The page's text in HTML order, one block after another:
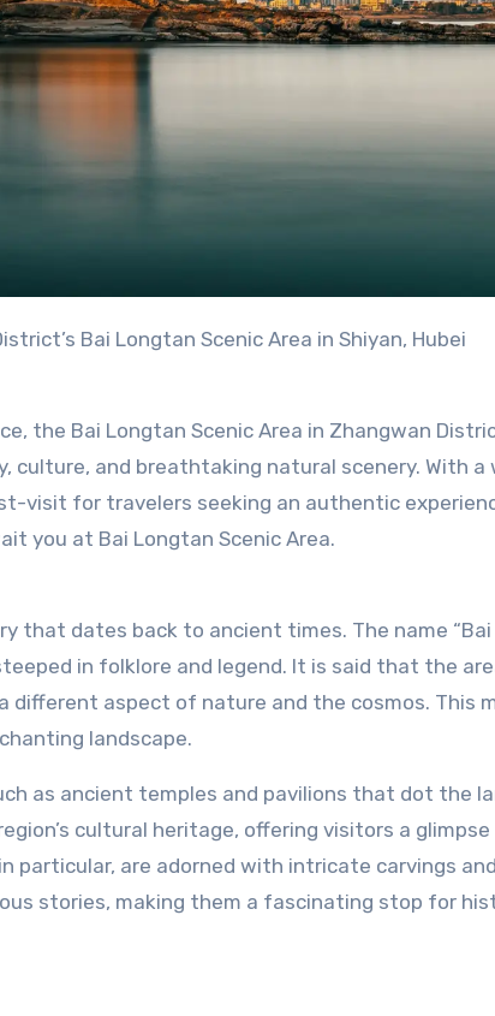
Bai Longtan Scenic Area in Shiyan, Hubei
the Bai Longtan Scenic Area in Zhangwan
and breathtaking natural scenery. With a
visit for travelers seeking an authentic
you at Bai Longtan Scenic Area.
that dates back to ancient times. The name “Bai
in folklore and legend. It is said that the
different aspect of nature and the cosmos. This
landscape.
as ancient temples and pavilions that dot the
cultural heritage, offering visitors a
particular, are adorned with intricate carvings
stories, making them a fascinating stop for